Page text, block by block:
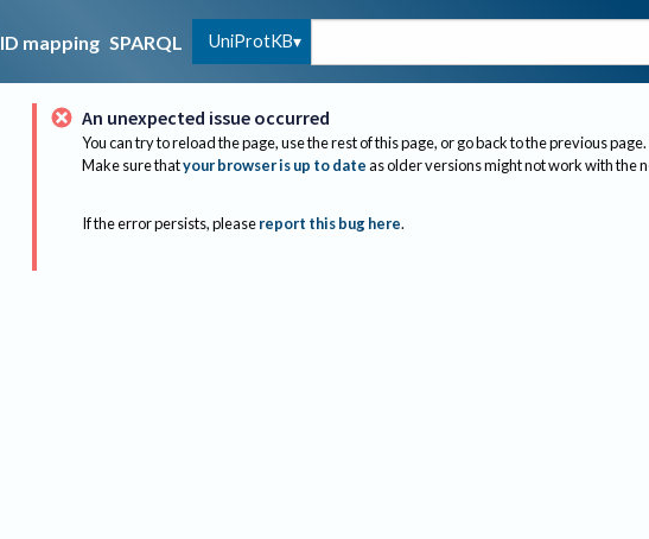
ID mapping SPARQL UniProtKB
An unexpected issue occurred
You can try to reload the page, use the rest of this page, or go back to the previous page.
Make sure thatyour browser is up to dateas older versions might not work with the
If the error persists, please report this bug here.